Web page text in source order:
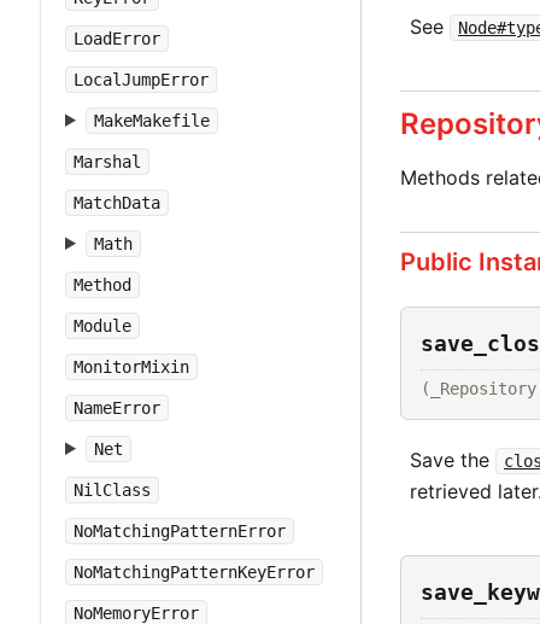
LoadError
LocalJumpError
MakeMakefile
Marshal
MatchData
Math
Method
Module
MonitorMixin
NameError
Net
NilClass
NoMatchingPatternError
NoMatchingPatternKeyError
NoMemoryError
See
Methods
Public
Save the
retrieved